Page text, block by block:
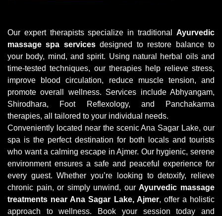
Our expert therapists specialize in traditional Ayurvedic
massage spa servicesdesigned to restore balance to
your body, mind, and spirit. Using natural herbal oils and
time-tested techniques, our therapies help relieve stress,
improve blood circulation, reduce muscle tension, and
promote overall wellness. Services include Abhyangam,
Shirodhara, Foot Reflexology, and Panchakarma
therapies, all tailored to your individual needs.
Conveniently located near the scenic Ana Sagar Lake, our
spa is the perfect destination for both locals and tourists
who want a calming escape in Ajmer. Our hygienic, serene
environment ensures a safe and peaceful experience for
every guest. Whether you’re looking to detoxify, relieve
chronic pain, or simply unwind, ourAyurvedic massage
treatments near Ana Sagar Lake, Ajmer, offer a holistic
approach to wellness. Book your session today and